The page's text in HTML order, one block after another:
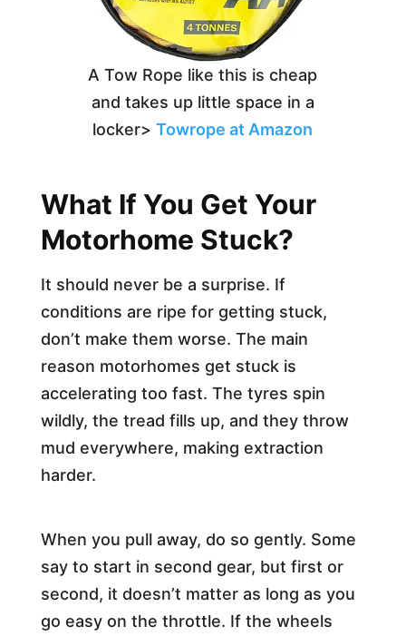
A Tow Rope like this is cheap
and takes up little space in a
locker>Towrope at Amazon
What If You Get Your
Motorhome Stuck?
It should never be a surprise. If
conditions are ripe for getting stuck,
don’t make them worse. The main
reason motorhomes get stuck is
accelerating too fast. The tyres spin
wildly, the tread fills up, and they throw
mud everywhere, making extraction
harder.
When you pull away, do so gently. Some
say to start in second gear, but first or
second, it doesn’t matter as long as you
go easy on the throttle. If the wheels